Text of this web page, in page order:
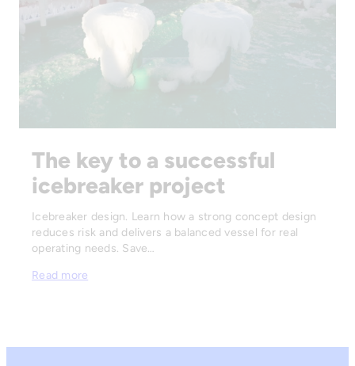
The key to a successful
icebreaker project
Icebreaker design. Learn how a strong concept design
reduces risk and delivers a balanced vessel for real
operating needs. Save…
Read more